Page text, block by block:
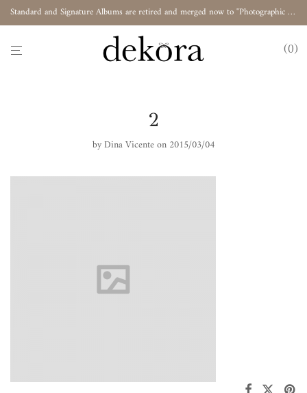
Standard and Signature Albums are retired and merged now to "Photographic Album"
0
2
by Dina Vicente on 2015/03/04